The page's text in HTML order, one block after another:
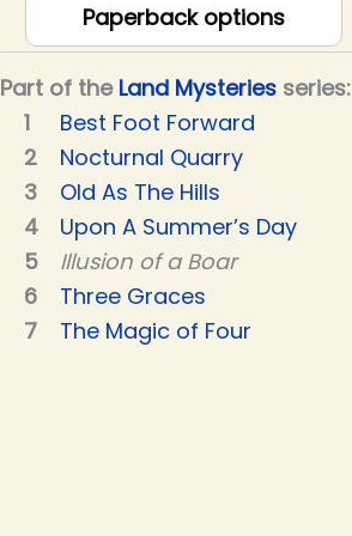
Paperback options
Part of the Land Mysteries series:
Best Foot Forward
Nocturnal Quarry
Old As The Hills
Upon A Summer’s Day
Illusion of a Boar
Three Graces
The Magic of Four